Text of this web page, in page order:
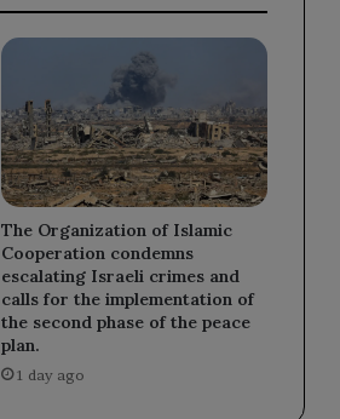
The Organization of Islamic
Cooperation condemns
escalating Israeli crimes and
calls for the implementation of
the second phase of the peace
plan.
1 day ago